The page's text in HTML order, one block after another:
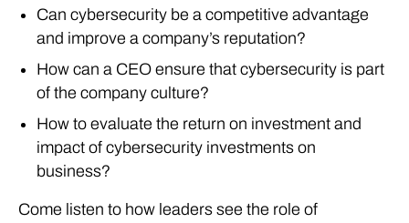
Can cybersecurity be a competitive advantage
and improve a company’s reputation?
How can a CEO ensure that cybersecurity is part
of the company culture?
How to evaluate the return on investment and
impact of cybersecurity investments on
business?
Come listen to how leaders see the role of